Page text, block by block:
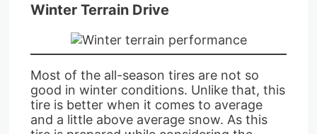
Winter Terrain Drive
Most of the all-season tires are not so
good in winter conditions. Unlike that, this
tire is better when it comes to average
and a little above average snow. As this